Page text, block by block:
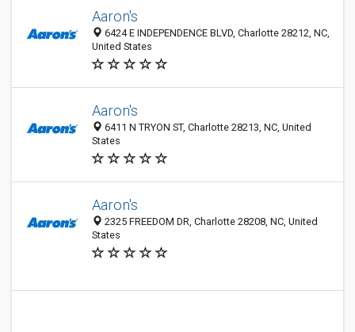
Aaron's
6424 E INDEPENDENCE BLVD, Charlotte 28212, NC,
United States
Aaron's
6411 N TRYON ST, Charlotte 28213, NC, United
States
Aaron's
2325 FREEDOM DR, Charlotte 28208, NC, United
States